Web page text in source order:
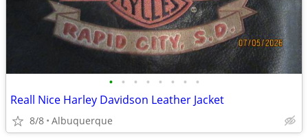
• • • • • • • •
Reall Nice Harley Davidson Leather Jacket
8/8 Albuquerque